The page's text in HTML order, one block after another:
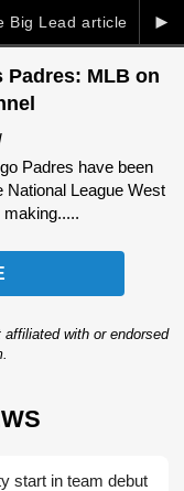
►
Big Lead article
Padres: MLB on
Padres have been
National League West
with or endorsed
start in team debut